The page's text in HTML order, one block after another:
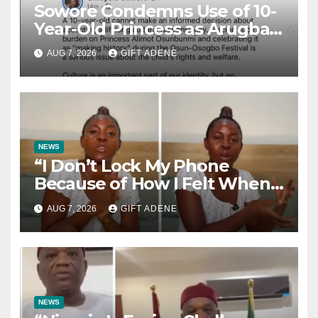
Sowore Condemns Use of 10-
Year-Old Princess as Arugba
at Osun-Osogbo Festival,
Sparks Nationwide Debate
AUG 7, 2026 GIFT ADENE
NEWS
“I Don’t Lock My Phone
Because of How I Felt When I
Lost My Brother” — Lady
Shares Heartbreaking Reason
AUG 7, 2026 GIFT ADENE
NEWS